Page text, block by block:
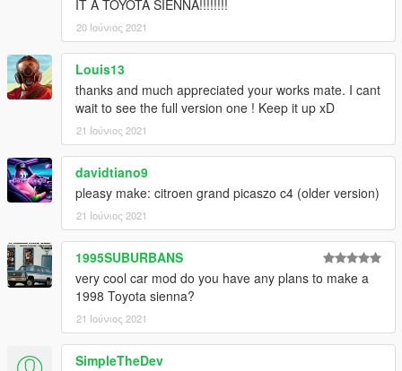
3D model was modeled by Lazlow and Jrem7315.
Please copy and paste the link below and vote for next mod,
top 3 most voted will make next round of mod development!
https://take.quiz-maker.com/poll4748026x9d67451c-147
Hope you guys enjoy!
IT A TOYOTA SIENNA!!!!!!!!
20 Ιούνιος 2021
Louis13
thanks and much appreciated your works mate. I cant
wait to see the full version one ! Keep it up xD
21 Ιούνιος 2021
davidtiano9
pleasy make: citroen grand picaszo c4 (older version)
21 Ιούνιος 2021
1995SUBURBANS
very cool car mod do you have any plans to make a
1998 Toyota sienna?
21 Ιούνιος 2021
SimpleTheDev